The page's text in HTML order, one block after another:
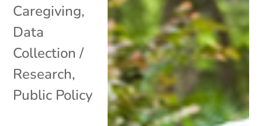
Caregiving,
Data
Collection /
Research,
Public Policy